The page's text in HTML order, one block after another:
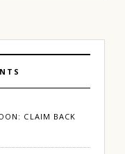
CLAIM BACK